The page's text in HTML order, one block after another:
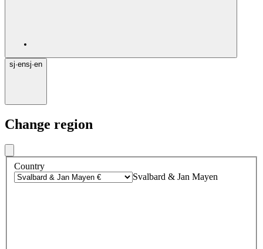
sj·ensj·en
Change region
Country
Svalbard & Jan Mayen